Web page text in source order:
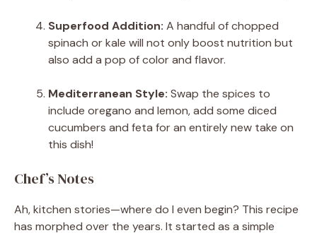
Superfood Addition: A handful of chopped
spinach or kale will not only boost nutrition but
also add a pop of color and flavor.
Mediterranean Style: Swap the spices to
include oregano and lemon, add some diced
cucumbers and feta for an entirely new take on
this dish!
Chef’s Notes
Ah, kitchen stories—where do I even begin? This recipe
has morphed over the years. It started as a simple